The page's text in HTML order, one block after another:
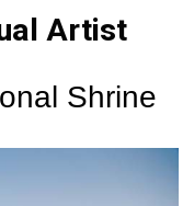
Artist
Shrine